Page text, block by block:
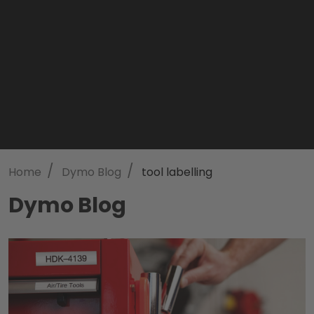
Home / Dymo Blog / tool labelling
Dymo Blog